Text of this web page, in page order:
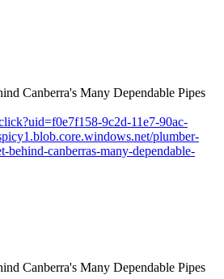
9c2d-11e7-90ac-
plumber-
behind-canberras-many-dependable-